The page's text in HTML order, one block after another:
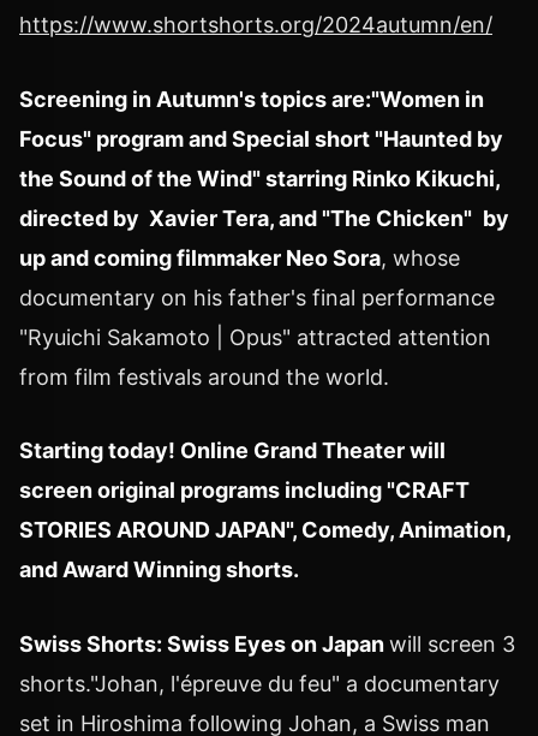
https://www.shortshorts.org/2024autumn/en/
Screening in Autumn's topics are:"Women in
Focus" program and Special short "Haunted by
the Sound of the Wind" starring Rinko Kikuchi,
directed by Xavier Tera, and "The Chicken" by
up and coming filmmaker Neo Sora, whose
documentary on his father's final performance
"Ryuichi Sakamoto | Opus" attracted attention
from film festivals around the world.
Starting today! Online Grand Theater will
screen original programs including"CRAFT
STORIES AROUNDJAPAN", Comedy, Animation,
and Award Winning shorts.
Swiss Shorts: Swiss Eyes onJapanwill screen 3
shorts."Johan, l'épreuve du feu" a documentary
set in Hiroshima following Johan, a Swiss man